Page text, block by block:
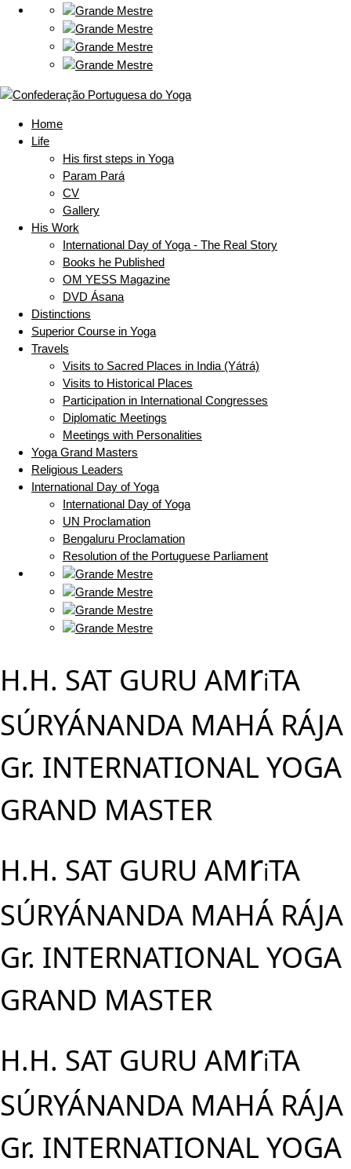
Home
Life
His first steps in Yoga
Param Pará
CV
Gallery
His Work
International Day of Yoga - The Real Story
Books he Published
OM YESS Magazine
DVD Ásana
Distinctions
Superior Course in Yoga
Travels
Visits to Sacred Places in India (Yátrá)
Visits to Historical Places
Participation in International Congresses
Diplomatic Meetings
Meetings with Personalities
Yoga Grand Masters
Religious Leaders
International Day of Yoga
International Day of Yoga
UN Proclamation
Bengaluru Proclamation
Resolution of the Portuguese Parliament
H.H. SAT GURU AMriTA
SÚRYÁNANDA MAHÁ RÁJA
Gr. INTERNATIONAL YOGA
GRAND MASTER
H.H. SAT GURU AMriTA
SÚRYÁNANDA MAHÁ RÁJA
Gr. INTERNATIONAL YOGA
GRAND MASTER
H.H. SAT GURU AMriTA
SÚRYÁNANDA MAHÁ RÁJA
Gr. INTERNATIONAL YOGA